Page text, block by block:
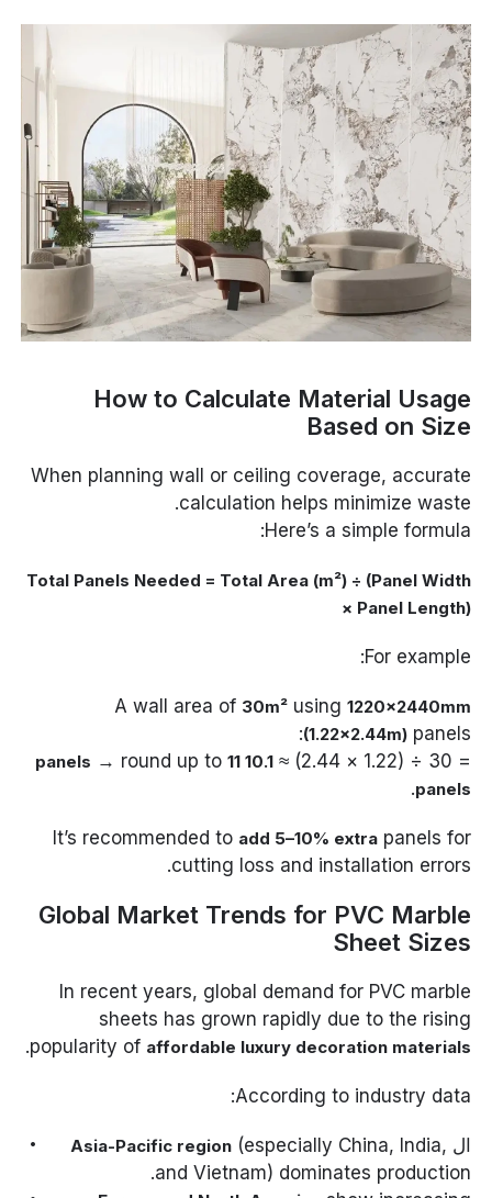
How to Calculate Material Usage
Based on Size
When planning wall or ceiling coverage, accurate
calculation helps minimize waste.
Here’s a simple formula:
Total Panels Needed = Total Area (m²) ÷ (Panel Width
× Panel Length)
For example:
A wall area of 30m²using 1220×2440mm
(1.22×2.44m)panels:
= 30 ÷ (1.22 × 2.44) ≈
10.1 panels
→ round up to 11
panels
.
It’s recommended to add 5–10% extrapanels for
cutting loss and installation errors.
Global Market Trends for PVC Marble
Sheet Sizes
In recent years, global demand for PVC marble
sheets has grown rapidly due to the rising
popularity of affordable luxury decoration materials
.
According to industry data:
ال Asia-Pacific region(especially China, India,
and Vietnam) dominates production.